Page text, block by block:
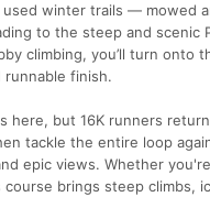
winter trails — mowed
to the steep and scenic
climbing, you’ll turn onto
runnable finish.
here, but 16K runners
tackle the entire loop
epic views. Whether
brings steep climbs,